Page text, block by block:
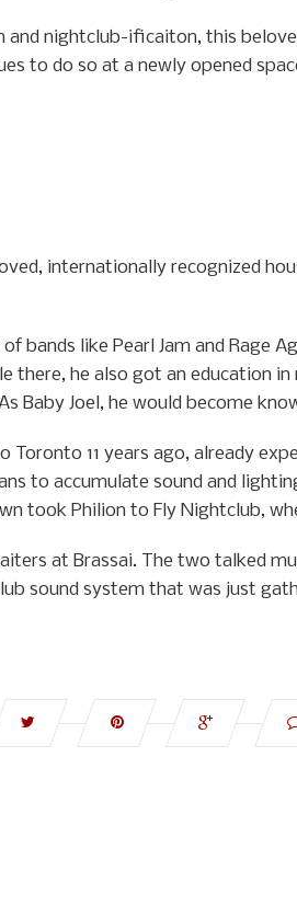
and nightclub-ificaiton, this
to do so at a newly opened
internationally recognized
bands like Pearl Jam and Rage
he also got an education in
Baby Joel, he would become
11 years ago, already
to accumulate sound and
took Philion to Fly Nightclub,
at Brassai. The two talked
sound system that was just